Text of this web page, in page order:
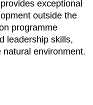
exceptional
outside the
programme
leadership skills,
environment.